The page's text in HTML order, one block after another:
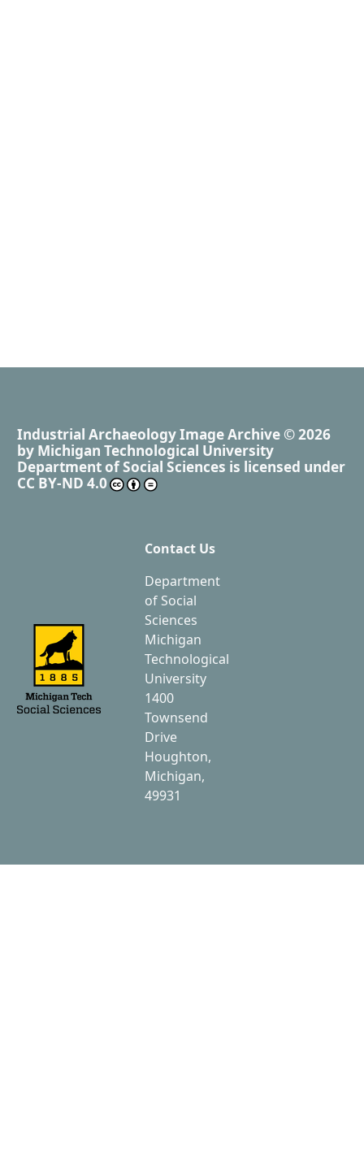
Industrial Archaeology Image Archive © 2026
by Michigan Technological University
Department of Social Sciences is licensed under
CC BY-ND 4.0
Contact Us
Department
of Social
Sciences
Michigan
Technological
University
1400
Townsend
Drive
Houghton,
Michigan,
49931